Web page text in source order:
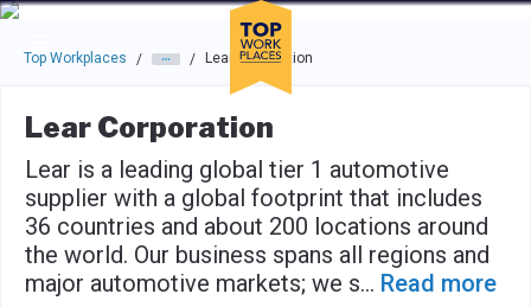
Skip to main navigation
Skip to main content
Press enter to activate the dialog and use the tab key to
Top Workplaces / / Lear Corporation
Lear Corporation
Lear is a leading global tier 1 automotive
supplier with a global footprint that includes
36 countries and about 200 locations around
the world. Our business spans all regions and
major automotive markets; we s... Read more